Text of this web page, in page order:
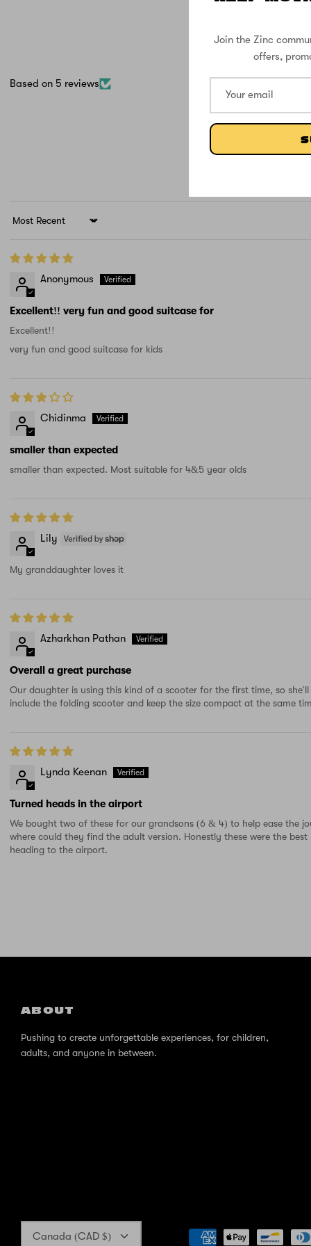
Join the Zinc
offers,
Based on 5 reviews
Sort by
Anonymous
Excellent!! very fun and good suitcase for
Excellent!!
very fun and good suitcase for kids
Chidinma
smaller than expected
smaller than expected. Most suitable for 4&5 year olds
Lily
My granddaughter loves it
Azharkhan Pathan
Overall a great purchase
Our daughter is using this kind of a scooter for the first time, so
include the folding scooter and keep the size compact at the same
Lynda Keenan
Turned heads in the airport
We bought two of these for our grandsons (6 & 4) to help ease the
where could they find the adult version. Honestly these were the
heading to the airport.
ABOUT
Pushing to create unforgettable experiences, for children,
adults, and anyone in between.
Canada (CAD $)